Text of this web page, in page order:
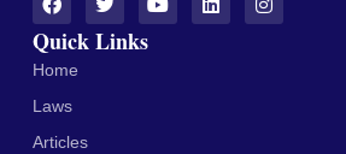
Quick Links
Home
Laws
Articles